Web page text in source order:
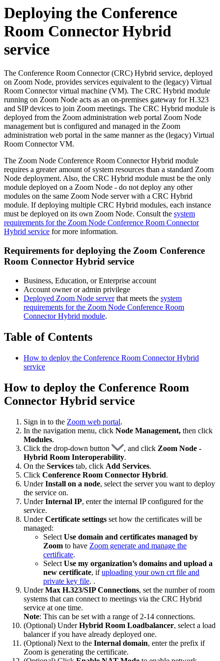
Deploying the Conference
Room Connector Hybrid
service
The Conference Room Connector (CRC) Hybrid service, deployed
on Zoom Node, provides services equivalent to the (legacy) Virtual
Room Connector virtual machine (VM). The CRC Hybrid module
running on Zoom Node acts as an on-premises gateway for H.323
and SIP devices to join Zoom meetings. The CRC Hybrid module is
deployed from the Zoom administration web portal Zoom Node
management but is configured and managed in the Zoom
administration web portal in the same manner as the (legacy) Virtual
Room Connector VM.
The Zoom Node Conference Room Connector Hybrid module
requires a greater amount of system resources than a standard Zoom
Node deployment. Also, the CRC Hybrid module must be the only
module deployed on a Zoom Node - do not deploy any other
modules on the same Zoom Node server with a CRC Hybrid
module. If deploying multiple CRC Hybrid modules, each instance
must be deployed on its own Zoom Node. Consult the system
requirements for the Zoom Node Conference Room Connector
Hybrid service for more information.
Requirements for deploying the Zoom Conference
Room Connector Hybrid service
Business, Education, or Enterprise account
Account owner or admin privilege
Deployed Zoom Node serverthat meets the system
requirements for the Zoom Node Conference Room
Connector Hybrid module.
Table of Contents
How to deploy the Conference Room Connector Hybrid
service
How to deploy the Conference Room
Connector Hybrid service
Sign in to the Zoom web portal.
In the navigation menu, click Node Management, then click
Modules.
Click the drop-down button
, and click Zoom Node -
Hybrid Room Interoperability.
On the Services tab, click Add Services.
Click Conference Room Connector Hybrid.
UnderInstall on a node, select the server you want to deploy
the service on.
UnderInternal IP, enter the internal IP configured for the
service.
UnderCertificate settings set how the certificates will be
managed:
Select Use domain and certificates managed by
Zoom to have Zoom generate and manage the
certificate.
Select Use my organization’s domains and upload a
new certificate, ifuploading your own crt file and
private key file. .
UnderMax H.323/SIP Connections, set the number of room
systems that can connect to meetings via the CRC Hybrid
service at one time.
Note: This can be set with a range of 2-14 connections.
(Optional) UnderHybrid Room Loadbalancer, select a load
balancer if you have already deployed one.
(Optional) Next to the Internal domain, enter the prefix if
Zoom is generating the certificate.